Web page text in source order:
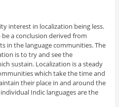
interest in localization being less.
a conclusion derived from
in the language communities. The
is to try and see the
sustain. Localization is a steady
which take the time and
their place in and around the
Indic languages are the